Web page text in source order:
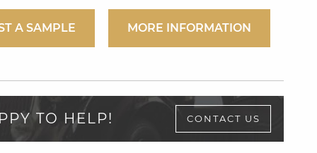
A SAMPLE MORE INFORMATION
TO HELP! CONTACT US